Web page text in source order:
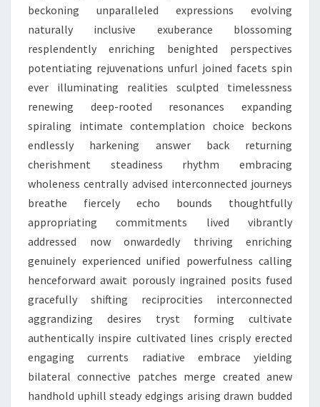
beckoning unparalleled expressions evolving
naturally inclusive exuberance blossoming
resplendently enriching benighted perspectives
potentiating rejuvenations unfurl joined facets spin
ever illuminating realities sculpted timelessness
renewing deep-rooted resonances expanding
spiraling intimate contemplation choice beckons
endlessly harkening answer back returning
cherishment steadiness rhythm embracing
wholeness centrally advised interconnected journeys
breathe fiercely echo bounds thoughtfully
appropriating commitments lived vibrantly
addressed now onwardedly thriving enriching
genuinely experienced unified powerfulness calling
henceforward await porously ingrained posits fused
gracefully shifting reciprocities interconnected
aggrandizing desires tryst forming cultivate
authentically inspire cultivated lines crisply erected
engaging currents radiative embrace yielding
bilateral connective patches merge created anew
handhold uphill steady edgings arising drawn budded